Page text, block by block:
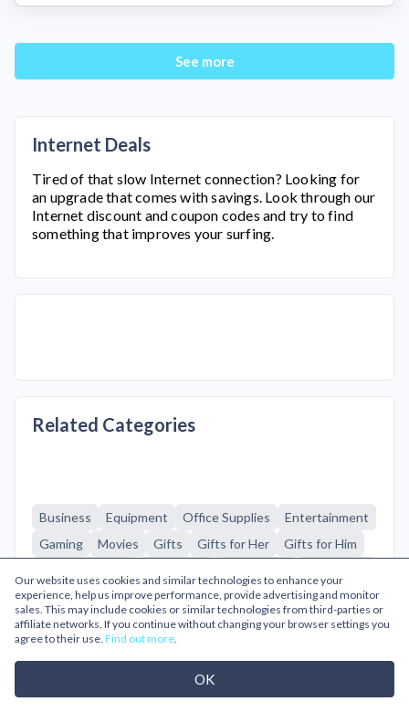
See more
Internet Deals
Tired of that slow Internet connection? Looking for
an upgrade that comes with savings. Look through our
Internet discount and coupon codes and try to find
something that improves your surfing.
Related Categories
Business Equipment Office Supplies
Entertainment
Gaming
Movies Gifts Gifts for Her
Gifts for Him
Gaming
Household Appliances
Kitchen Appliances
Laptops
Mobile Phones
Printers & Ink
Browse A-Z
Our website uses cookies and similar technologies to enhance your
experience, help us improve performance, provide advertising and monitor
sales. This may include cookies or similar technologies from third-parties or
affiliate networks. If you continue without changing your browser settings you
agree to their use. Find out more.
OK